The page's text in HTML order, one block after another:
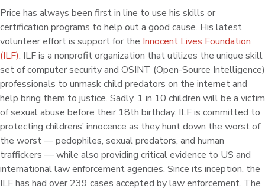
Price has always been first in line to use his skills or
certification programs to help out a good cause. His latest
volunteer effort is support for the Innocent Lives Foundation
(ILF). ILF is a nonprofit organization that utilizes the unique skill
set of computer security and OSINT (Open-Source Intelligence)
professionals to unmask child predators on the internet and
help bring them to justice. Sadly, 1 in 10 children will be a victim
of sexual abuse before their 18th birthday. ILF is committed to
protecting childrens’ innocence as they hunt down the worst of
the worst — pedophiles, sexual predators, and human
traffickers — while also providing critical evidence to US and
international law enforcement agencies. Since its inception, the
ILF has had over 239 cases accepted by law enforcement. The